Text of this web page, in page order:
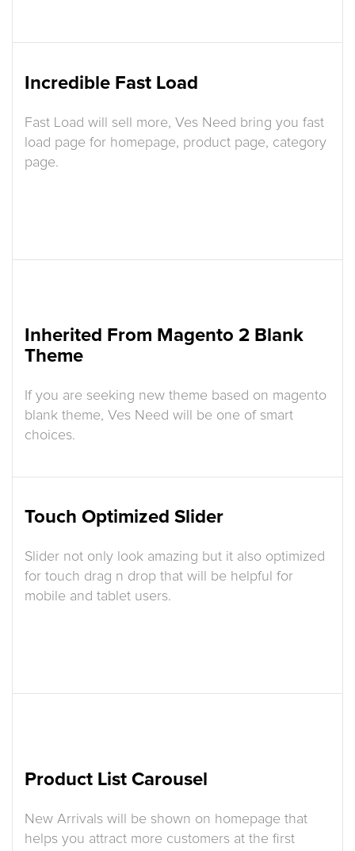
Incredible Fast Load
Fast Load will sell more, Ves Need bring you fast
load page for homepage, product page, category
page.
Inherited From Magento 2 Blank
Theme
If you are seeking new theme based on magento
blank theme, Ves Need will be one of smart
choices.
Touch Optimized Slider
Slider not only look amazing but it also optimized
for touch drag n drop that will be helpful for
mobile and tablet users.
Product List Carousel
New Arrivals will be shown on homepage that
helps you attract more customers at the first